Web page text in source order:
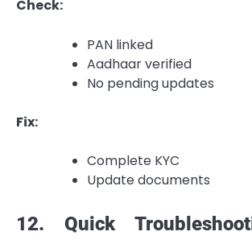
Check:
PAN linked
Aadhaar verified
No pending updates
Fix:
Complete KYC
Update documents
12. Quick